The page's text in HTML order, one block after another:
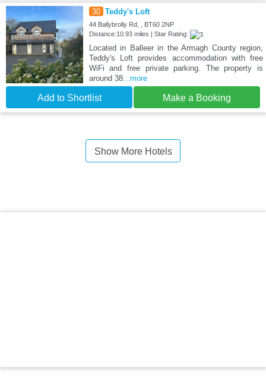
30 Teddy's Loft
44 Ballybrolly Rd, , BT60 2NP
Distance:10.93 miles | Star Rating:
Located in Balleer in the Armagh County region,
Teddy's Loft provides accommodation with free
WiFi and free private parking. The property is
around 38...more
Add to Shortlist Make a Booking
Show More Hotels